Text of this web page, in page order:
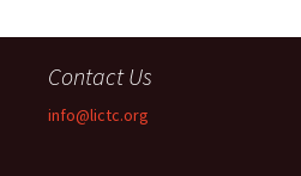
Contact Us
info@lictc.org